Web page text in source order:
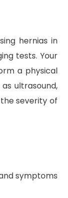
hernias in
tests. Your
a physical
ultrasound,
severity of
symptoms